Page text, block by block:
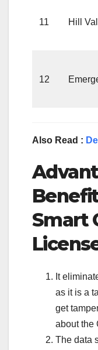
11 Hill
12
Also Read :
Smart
It
as it is a
get
about the
The data